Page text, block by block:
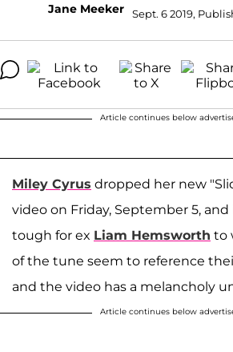
Jane Meeker Sept. 6 2019,
Article continues below
Miley Cyrus dropped her new
video on Friday, September 5,
tough for ex Liam Hemsworth to
of the tune seem to reference
and the video has a melancholy
Article continues below